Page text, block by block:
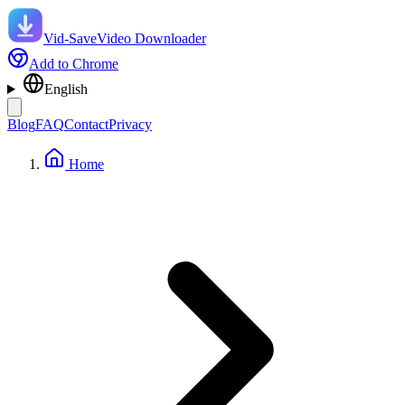
Vid-SaveVideo Downloader
Add to Chrome
English
BlogFAQContactPrivacy
Home